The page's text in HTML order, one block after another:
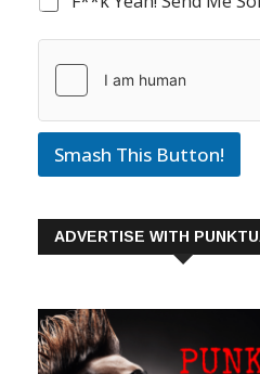
Smash This Button!
ADVERTISE WITH